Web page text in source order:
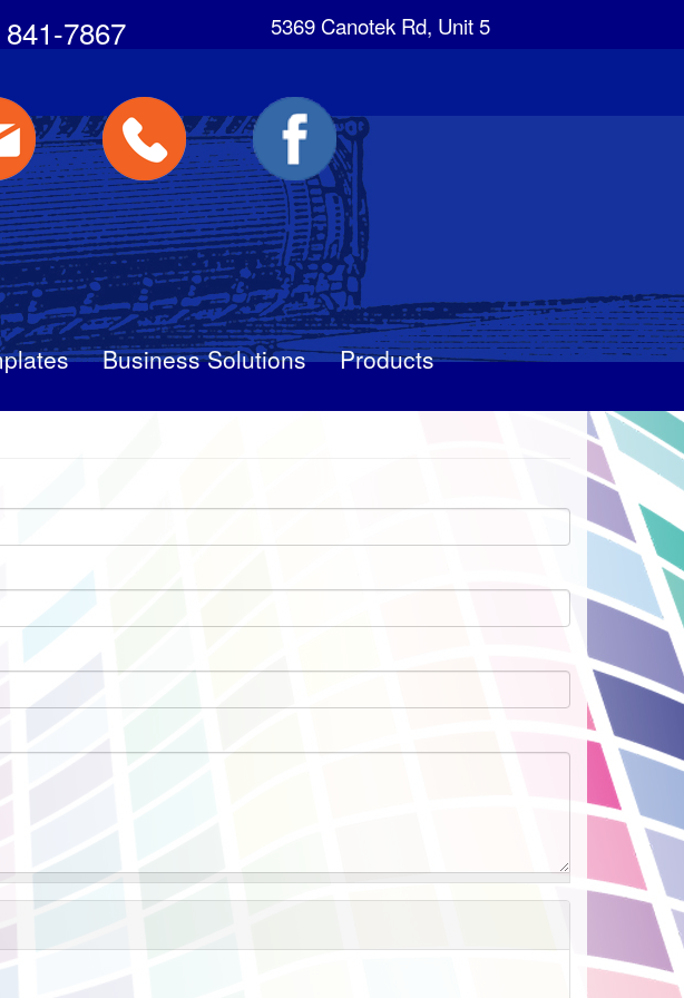
7867 5369 Canotek Rd, Unit 5
Business Solutions Products